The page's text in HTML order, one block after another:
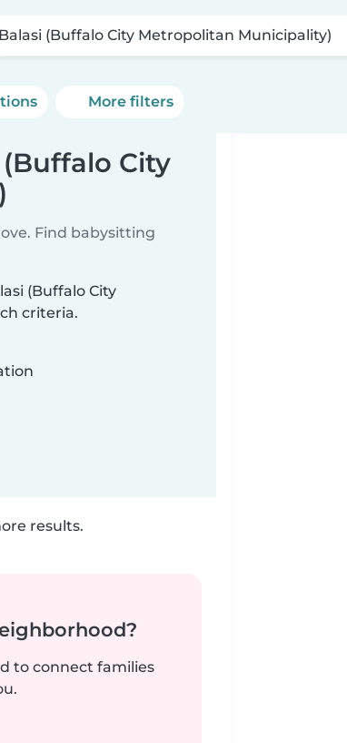
Balasi (Buffalo City Metropolitan Municipality)
More filters
City
Find babysitting
(Buffalo City
criteria.
results.
to connect families